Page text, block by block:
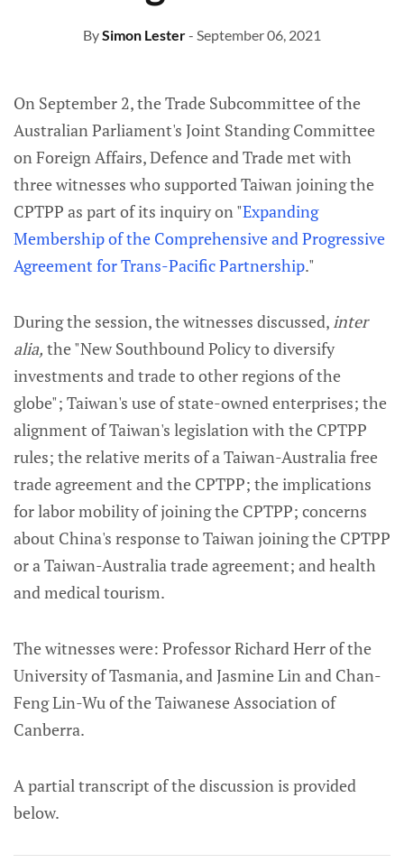
BySimon Lester- September 06, 2021
On September 2, the Trade Subcommittee of the
Australian Parliament's Joint Standing Committee
on Foreign Affairs, Defence and Trade met with
three witnesses who supported Taiwan joining the
CPTPP as part of its inquiry on "Expanding
Membership of the Comprehensive and Progressive
Agreement for Trans-Pacific Partnership."
During the session, the witnesses discussed, inter
alia, the "New Southbound Policy to diversify
investments and trade to other regions of the
globe"; Taiwan's use of state-owned enterprises; the
alignment of Taiwan's legislation with the CPTPP
rules; the relative merits of a Taiwan-Australia free
trade agreement and the CPTPP; the implications
for labor mobility of joining the CPTPP; concerns
about China's response to Taiwan joining the CPTPP
or a Taiwan-Australia trade agreement; and health
and medical tourism.
The witnesses were: Professor Richard Herr of the
University of Tasmania, and Jasmine Lin and Chan-
Feng Lin-Wu of the Taiwanese Association of
Canberra.
A partial transcript of the discussion is provided
below.